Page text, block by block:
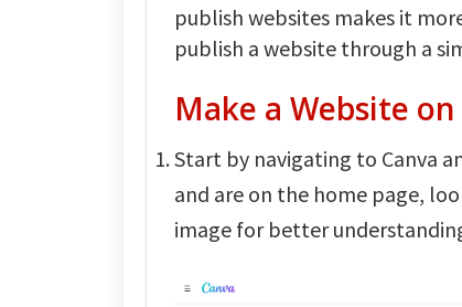
publish websites makes it
publish a website through a
Make a Website on
Start by navigating to Canva
and are on the home page,
image for better